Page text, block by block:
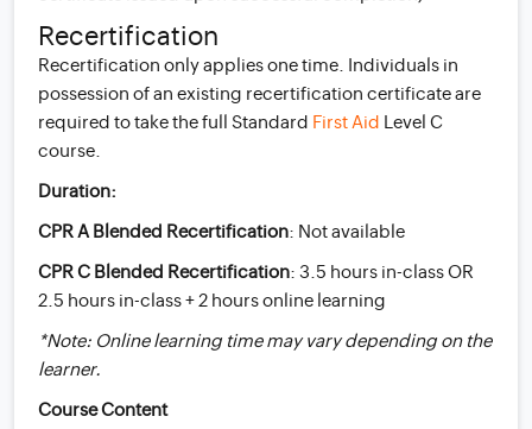
Recertification
Recertification only applies one time. Individuals in
possession of an existing recertification certificate are
required to take the full Standard First Aid Level C
course.
Duration:
CPR A Blended Recertification: Not available
CPR C Blended Recertification: 3.5 hours in-class OR
2.5 hours in-class + 2 hours online learning
*Note: Online learning time may vary depending on the
learner.
Course Content